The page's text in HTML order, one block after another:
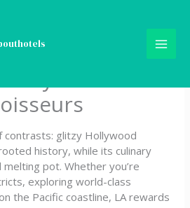
Itinerary
Buffs &
contrasts: glitzy Hollywood
history, while its culinary
pot. Whether you’re
exploring world-class
the Pacific coastline, LA rewards